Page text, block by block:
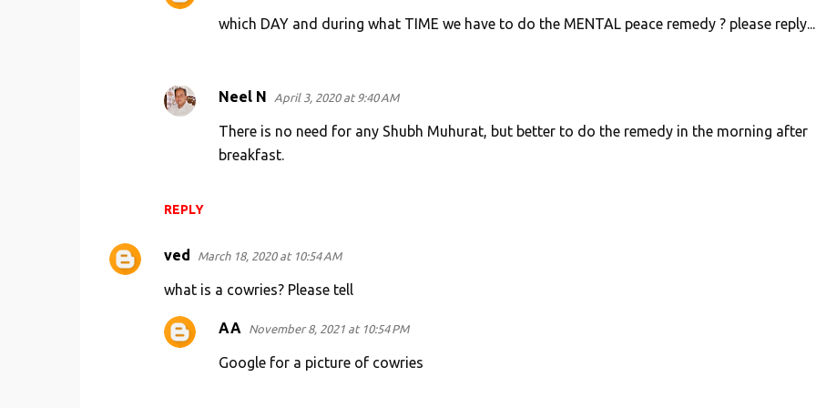
REPLY
which DAY and during what TIME we have to do the MENTAL peace remedy ? please
Neel N April 3, 2020 at 9:40 AM
There is no need for any Shubh Muhurat, but better to do the remedy in the morning after
breakfast.
ved March 18, 2020 at 10:54 AM
what is a cowries? Please tell
AA November 8, 2021 at 10:54 PM
Google for a picture of cowries